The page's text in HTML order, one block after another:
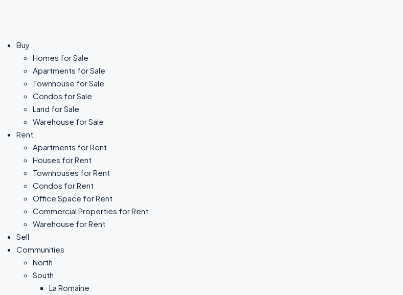
Buy
Homes for Sale
Apartments for Sale
Townhouse for Sale
Condos for Sale
Land for Sale
Warehouse for Sale
Rent
Apartments for Rent
Houses for Rent
Townhouses for Rent
Condos for Rent
Office Space for Rent
Commercial Properties for Rent
Warehouse for Rent
Sell
Communities
North
South
La Romaine